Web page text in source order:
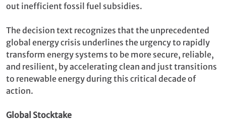
out inefficient fossil fuel subsidies.
The decision text recognizes that the unprecedented
global energy crisis underlines the urgency to rapidly
transform energy systems to be more secure, reliable,
and resilient, by accelerating clean and just transitions
to renewable energy during this critical decade of
action.
Global Stocktake